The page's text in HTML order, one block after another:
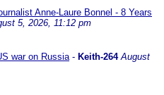
Anne-Laure Bonnel - 8 Years
5, 2026, 11:12 pm
war on Russia- Keith-264 August